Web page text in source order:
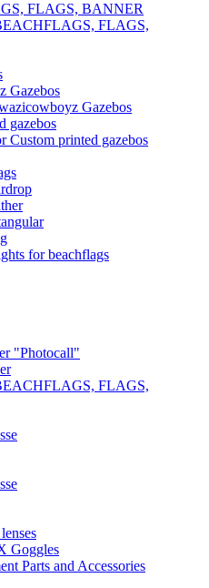
FLAGS, BANNER
FLAGS,
Gazebos
Gazebos
gazebos
Custom printed gazebos
for beachflags
"Photocall"
FLAGS,
Goggles
Parts and Accessories